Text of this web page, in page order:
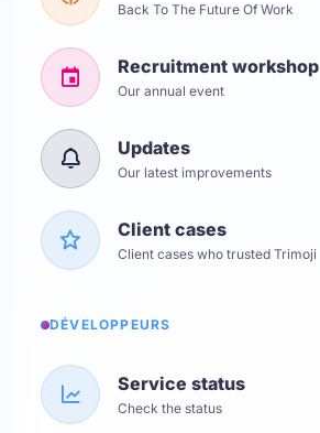
Back To The Future Of Work
Recruitment workshop
Our annual event
Updates
Our latest improvements
Client cases
Client cases who trusted Trimoji
DÉVELOPPEURS
Service status
Check the status